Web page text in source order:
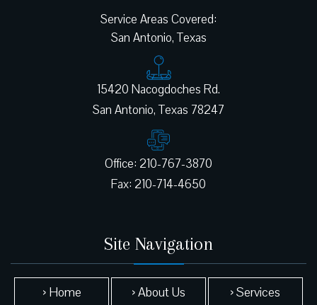
Service Areas Covered:
San Antonio, Texas
15420 Nacogdoches Rd.
Office: 210-767-3870
Site Navigation
› Home › About Us
› Services